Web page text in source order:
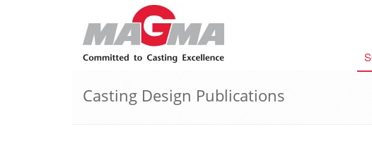
Casting Design Publications